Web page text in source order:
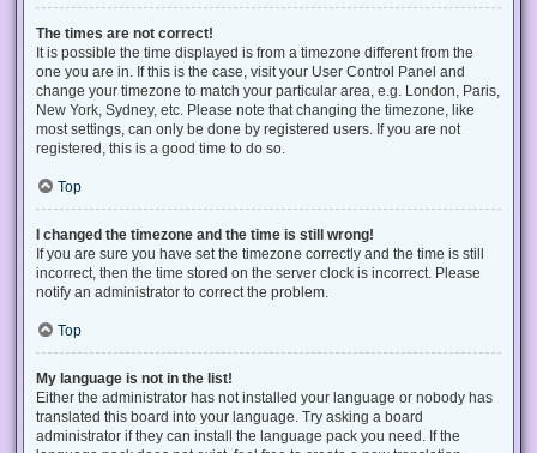
The times are not correct!
It is possible the time displayed is from a timezone different from the
one you are in. If this is the case, visit your User Control Panel and
change your timezone to match your particular area, e.g. London, Paris,
New York, Sydney, etc. Please note that changing the timezone, like
most settings, can only be done by registered users. If you are not
registered, this is a good time to do so.
Top
I changed the timezone and the time is still wrong!
If you are sure you have set the timezone correctly and the time is still
incorrect, then the time stored on the server clock is incorrect. Please
notify an administrator to correct the problem.
Top
My language is not in the list!
Either the administrator has not installed your language or nobody has
translated this board into your language. Try asking a board
administrator if they can install the language pack you need. If the